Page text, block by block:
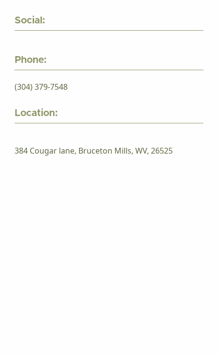
Social:
Phone:
(304) 379-7548
Location:
384 Cougar lane, Bruceton Mills, WV, 26525